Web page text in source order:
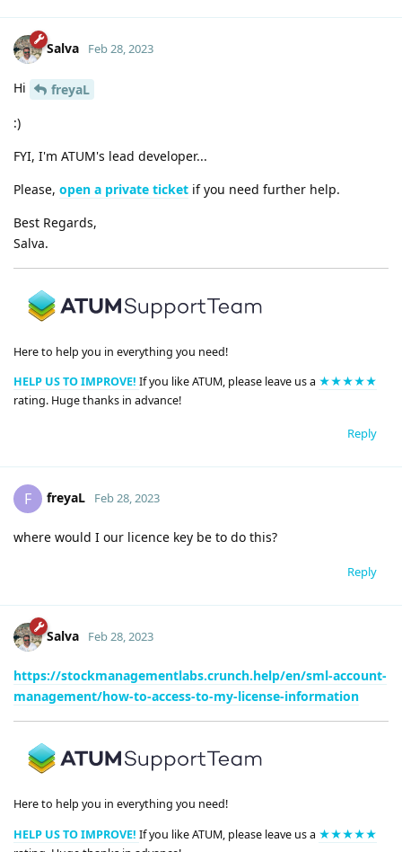
Salva Feb 28, 2023
Hi
freyaL
:)
FYI, I'm ATUM's lead developer...
Please, open a private ticket if you need further help.
Best Regards,
Salva.
Here to help you in everything you need!
HELP US TO IMPROVE! If you like ATUM, please leave us a ★★★★★
rating. Huge thanks in advance!
Reply
F freyaL Feb 28, 2023
where would I our licence key be to do this?
Reply
Salva Feb 28, 2023
https://stockmanagementlabs.crunch.help/en/sml-account-
management/how-to-access-to-my-license-information
Here to help you in everything you need!
HELP US TO IMPROVE! If you like ATUM, please leave us a ★★★★★